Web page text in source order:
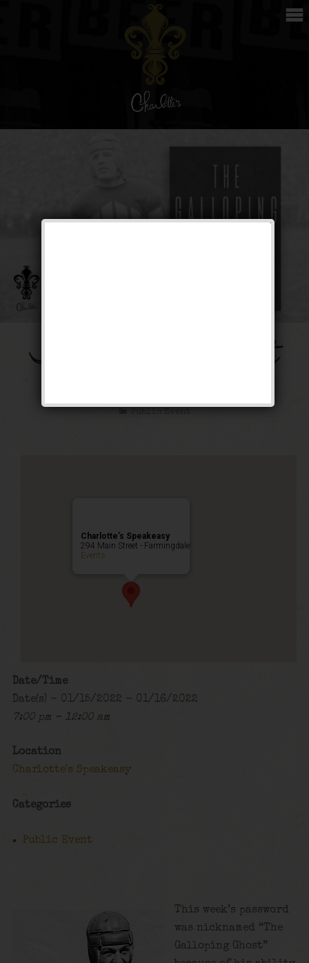
The Galloping Ghost
Public Event
Charlotte’s Speakeasy
294 Main Street - Farmingdale
Events
Date/Time
Date(s) - 01/15/2022 - 01/16/2022
7:00 pm - 12:00 am
Location
Charlotte's Speakeasy
Categories
Public Event
This week’s password
was nicknamed “The
Galloping Ghost”